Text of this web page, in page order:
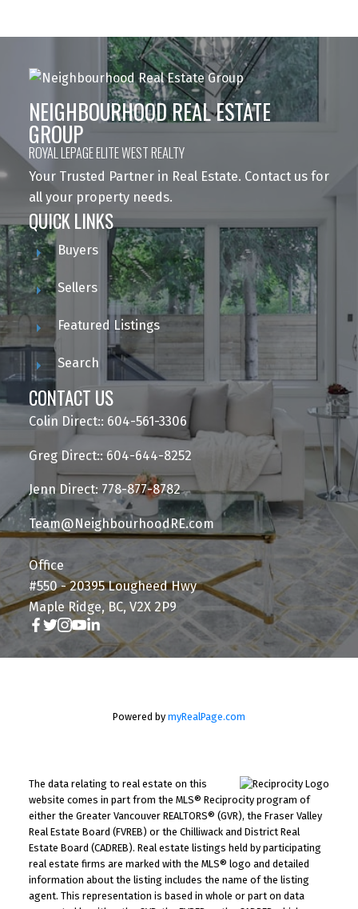
NEIGHBOURHOOD REAL ESTATE
GROUP
ROYAL LEPAGE ELITE WEST REALTY
Your Trusted Partner in Real Estate. Contact us for
all your property needs.
QUICK LINKS
Buyers
Sellers
Featured Listings
Search
CONTACT US
Colin Direct:: 604-561-3306
Greg Direct:: 604-644-8252
Jenn Direct: 778-877-8782
Team@NeighbourhoodRE.com
Office
#550 - 20395 Lougheed Hwy
Maple Ridge, BC, V2X 2P9
Powered by myRealPage.com
The data relating to real estate on this
website comes in part from the MLS® Reciprocity program of
either the Greater Vancouver REALTORS® (GVR), the Fraser Valley
Real Estate Board (FVREB) or the Chilliwack and District Real
Estate Board (CADREB). Real estate listings held by participating
real estate firms are marked with the MLS® logo and detailed
information about the listing includes the name of the listing
agent. This representation is based in whole or part on data